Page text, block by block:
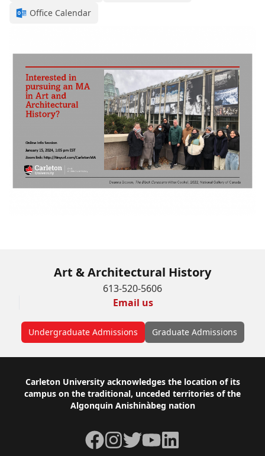
Office Calendar
Art & Architectural History
613-520-5606
Email us
Undergraduate Admissions Graduate Admissions
Footer
Carleton University acknowledges the location of its
campus on the traditional, unceded territories of the
Algonquin Anishinàbeg nation
Facebook
Instagram
TwitterYouTubeLinkedIn